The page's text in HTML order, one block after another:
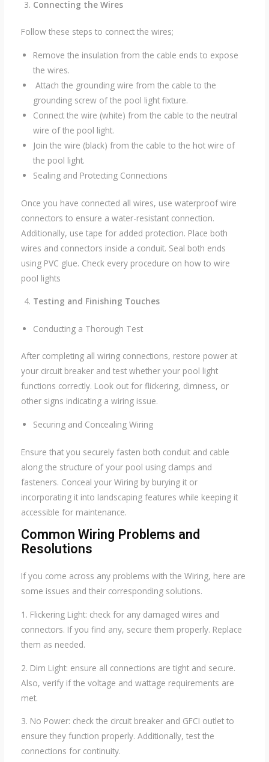
Connecting the Wires
Follow these steps to connect the wires;
Remove the insulation from the cable ends to expose
the wires.
Attach the grounding wire from the cable to the
grounding screw of the pool light fixture.
Connect the wire (white) from the cable to the neutral
wire of the pool light.
Join the wire (black) from the cable to the hot wire of
the pool light.
Sealing and Protecting Connections
Once you have connected all wires, use waterproof wire
connectors to ensure a water-resistant connection.
Additionally, use tape for added protection. Place both
wires and connectors inside a conduit. Seal both ends
using PVC glue. Check every procedure on how to wire
pool lights
Testing and Finishing Touches
Conducting a Thorough Test
After completing all wiring connections, restore power at
your circuit breaker and test whether your pool light
functions correctly. Look out for flickering, dimness, or
other signs indicating a wiring issue.
Securing and Concealing Wiring
Ensure that you securely fasten both conduit and cable
along the structure of your pool using clamps and
fasteners. Conceal your Wiring by burying it or
incorporating it into landscaping features while keeping it
accessible for maintenance.
Common Wiring Problems and
Resolutions
If you come across any problems with the Wiring, here are
some issues and their corresponding solutions.
1. Flickering Light: check for any damaged wires and
connectors. If you find any, secure them properly. Replace
them as needed.
2. Dim Light: ensure all connections are tight and secure.
Also, verify if the voltage and wattage requirements are
met.
3. No Power: check the circuit breaker and GFCI outlet to
ensure they function properly. Additionally, test the
connections for continuity.